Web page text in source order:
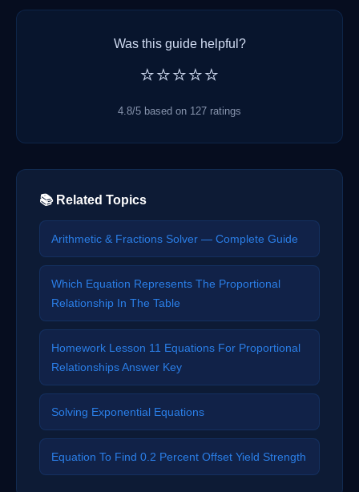
Was this guide helpful?
⭐⭐⭐⭐⭐
4.8/5 based on 127 ratings
📚 Related Topics
Arithmetic & Fractions Solver — Complete Guide
Which Equation Represents The Proportional
Relationship In The Table
Homework Lesson 11 Equations For Proportional
Relationships Answer Key
Solving Exponential Equations
Equation To Find 0.2 Percent Offset Yield Strength